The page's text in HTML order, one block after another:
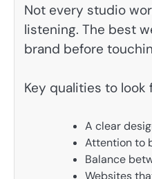
Not every studio
listening. The best
brand before
Key qualities to look
A clear
Attention to
Balance
Websites